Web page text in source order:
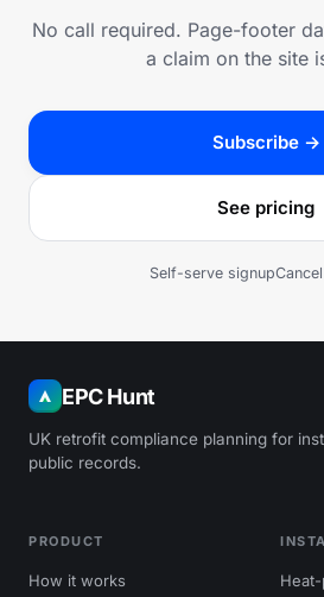
No call required. Page-footer
a claim on the site
Subscribe →
See pricing
Self-serve signup
EPC Hunt
UK retrofit compliance planning for
public records.
PRODUCT
How it works